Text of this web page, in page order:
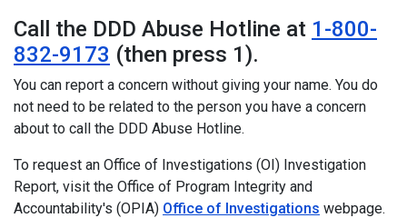
Call the DDD Abuse Hotline at 1-800-
832-9173 (then press 1).
You can report a concern without giving your name. You do
not need to be related to the person you have a concern
about to call the DDD Abuse Hotline.
To request an Office of Investigations (OI) Investigation
Report, visit the Office of Program Integrity and
Accountability's (OPIA) Office of Investigations webpage.